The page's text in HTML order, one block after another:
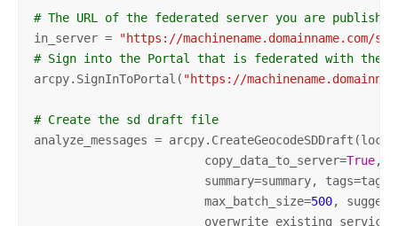
# The URL of the federated server you are
in_server =
"https://machinename.domainname.com/
# Sign into the Portal that is federated with the
arcpy.SignInToPortal( "https://
# Create the sd draft file
analyze_messages =
                        copy_data_to_server=
True,
summary=summary,
                        max_batch_size=
500,
                        overwrite_existing_service=